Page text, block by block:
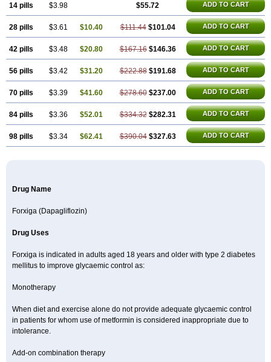
14 pills $3.98 $55.72 ADD TO CART
28 pills $3.61 $10.40 $111.44 $101.04 ADD TO CART
42 pills $3.48 $20.80 $167.16 $146.36 ADD TO CART
56 pills $3.42 $31.20 $222.88 $191.68 ADD TO CART
70 pills $3.39 $41.60 $278.60 $237.00 ADD TO CART
84 pills $3.36 $52.01 $334.32 $282.31 ADD TO CART
98 pills $3.34 $62.41 $390.04 $327.63 ADD TO CART
Drug Name
Forxiga (Dapagliflozin)
Drug Uses
Forxiga is indicated in adults aged 18 years and older with type 2 diabetes
mellitus to improve glycaemic control as:
Monotherapy
When diet and exercise alone do not provide adequate glycaemic control
in patients for whom use of metformin is considered inappropriate due to
intolerance.
Add-on combination therapy